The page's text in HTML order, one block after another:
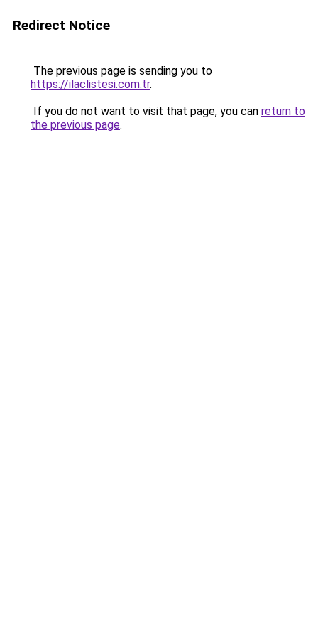
Redirect Notice
The previous page is sending you to
https://ilaclistesi.com.tr.
If you do not want to visit that page, you can return to
the previous page.